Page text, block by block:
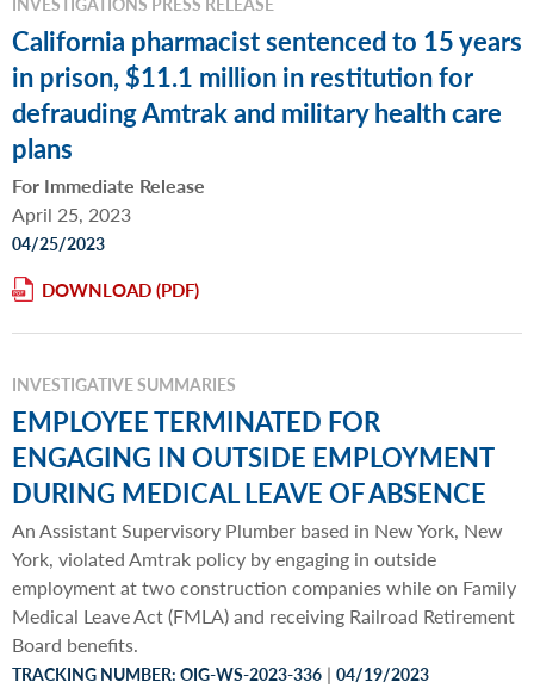
California pharmacist sentenced to 15 years
in prison, $11.1 million in restitution for
defrauding Amtrak and military health care
plans
For Immediate Release
April 25, 2023
04/25/2023
DOWNLOAD
INVESTIGATIVE SUMMARIES
EMPLOYEE TERMINATED FOR
ENGAGING IN OUTSIDE EMPLOYMENT
DURING MEDICAL LEAVE OF ABSENCE
An Assistant Supervisory Plumber based in New York, New
York, violated Amtrak policy by engaging in outside
employment at two construction companies while on Family
Medical Leave Act (FMLA) and receiving Railroad Retirement
Board benefits.
TRACKING NUMBER: OIG-WS-2023-336 | 04/19/2023